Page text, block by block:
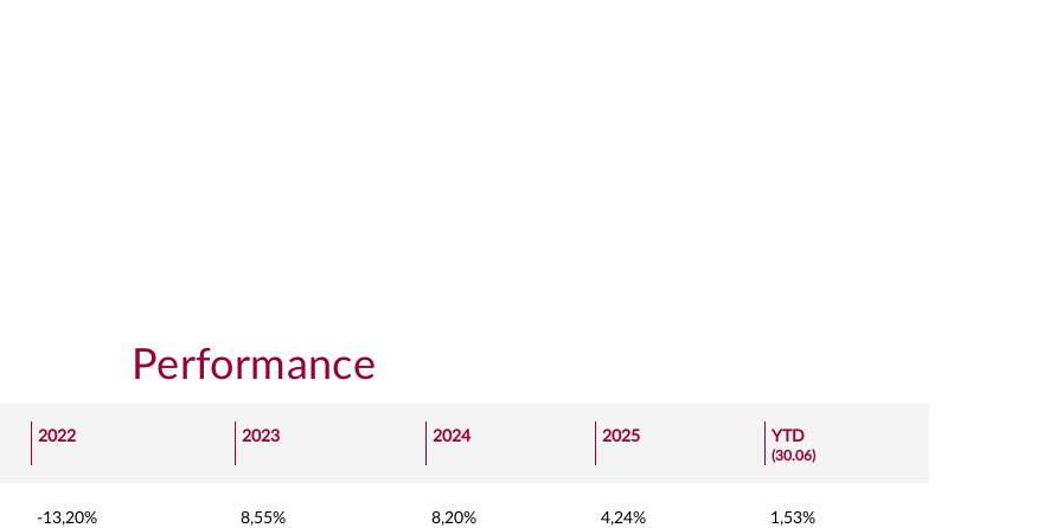
Performance
2022 2023 2024 2025 YTD
(30.06)
-13,20% 8,55% 8,20% 4,24% 1,53%